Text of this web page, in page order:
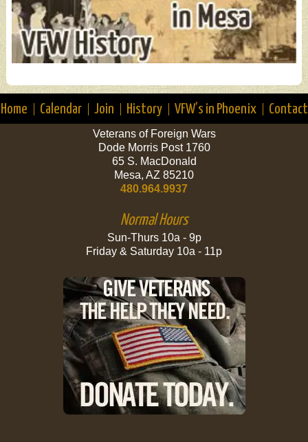
Home Calendar Join History VFW’s in Phoenix Contact
Veterans of Foreign Wars
Dode Morris Post 1760
65 S. MacDonald
Mesa, AZ 85210
480.964.9937
Normal Hours
Sun-Thurs 10a - 9p
Friday & Saturday 10a - 11p